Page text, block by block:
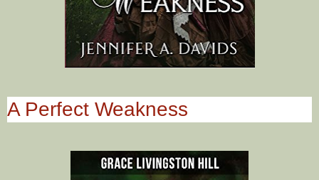
A Perfect Weakness